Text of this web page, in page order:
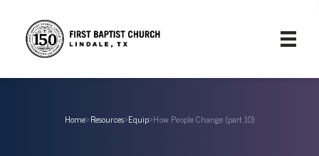
Home›Resources›Equip›How People Change (part 10)